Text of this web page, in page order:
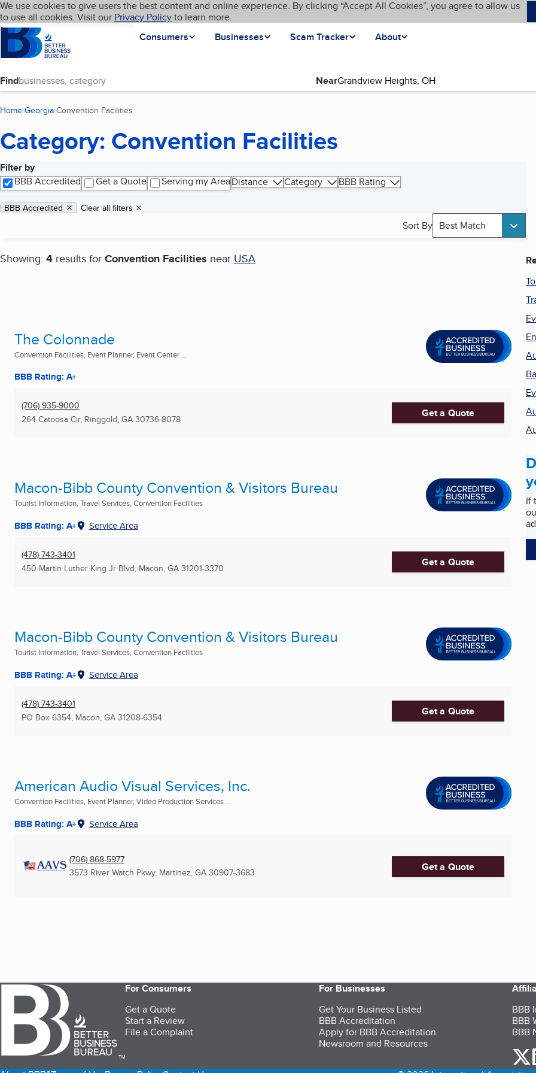
Skip to main content
Cookies on BBB.org
We use cookies to give users the best content and online experience. By clicking “Accept All Cookies”, you agree to allow us
to use all cookies. Visit our Privacy Policyto learn more.
Homepage
Consumers
Businesses Scam Tracker About
Language My BBB
Find Near
Home Georgia Convention Facilities
Category: Convention Facilities
Filter by
BBB Accredited
Get a Quote Serving my AreaDistance Category BBB Rating
Applied filters
Remove filter:
BBB Accredited Clear all filters
Sort By Best Match
Showing: 4 results for Convention Facilities near USA
Search results
The Colonnade
Convention Facilities, Event Planner, Event Center ...
BBB Rating: A+
(706) 935-9000
264 Catoosa Cir, Ringgold, GA 30736-8078 Get a Quote
Macon-Bibb County Convention & Visitors Bureau
Tourist Information, Travel Services, Convention Facilities
BBB Rating: A+ Service Area
(478) 743-3401
450 Martin Luther King Jr Blvd, Macon, GA 31201-3370 Get a Quote
Macon-Bibb County Convention & Visitors Bureau
Tourist Information, Travel Services, Convention Facilities
BBB Rating: A+ Service Area
(478) 743-3401
PO Box 6354, Macon, GA 31208-6354 Get a Quote
American Audio Visual Services, Inc.
Convention Facilities, Event Planner, Video Production Services ...
BBB Rating: A+ Service Area
(706) 868-5977
3573 River Watch Pkwy, Martinez, GA 30907-3683 Get a Quote
If
TM
For Consumers
Get a Quote
Start a Review
File a Complaint
For Businesses
Get Your Business Listed
BBB Accreditation
Apply for BBB Accreditation
Newsroom and Resources
BBB
BBB
BBB